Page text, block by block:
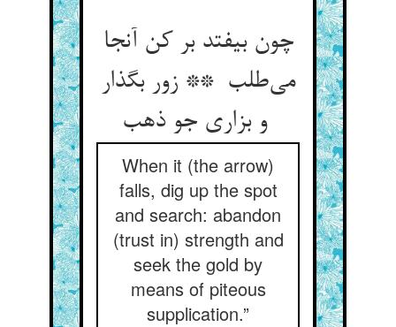
چون بیفتد بر کن آنجا
می‌طلب ** زور بگذار
و بزاری جو ذهب
When it (the arrow)
falls, dig up the spot
and search: abandon
(trust in) strength and
seek the gold by
means of piteous
supplication.”